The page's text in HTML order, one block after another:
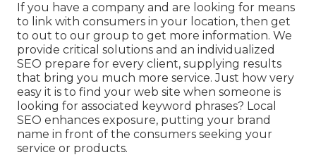
If you have a company and are looking for means
to link with consumers in your location, then get
to out to our group to get more information. We
provide critical solutions and an individualized
SEO prepare for every client, supplying results
that bring you much more service. Just how very
easy it is to find your web site when someone is
looking for associated keyword phrases? Local
SEO enhances exposure, putting your brand
name in front of the consumers seeking your
service or products.